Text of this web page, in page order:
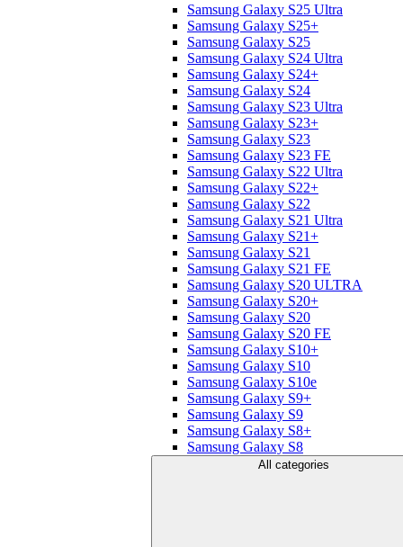
Samsung Galaxy S25 Ultra
Samsung Galaxy S25+
Samsung Galaxy S25
Samsung Galaxy S24 Ultra
Samsung Galaxy S24+
Samsung Galaxy S24
Samsung Galaxy S23 Ultra
Samsung Galaxy S23+
Samsung Galaxy S23
Samsung Galaxy S23 FE
Samsung Galaxy S22 Ultra
Samsung Galaxy S22+
Samsung Galaxy S22
Samsung Galaxy S21 Ultra
Samsung Galaxy S21+
Samsung Galaxy S21
Samsung Galaxy S21 FE
Samsung Galaxy S20 ULTRA
Samsung Galaxy S20+
Samsung Galaxy S20
Samsung Galaxy S20 FE
Samsung Galaxy S10+
Samsung Galaxy S10
Samsung Galaxy S10e
Samsung Galaxy S9+
Samsung Galaxy S9
Samsung Galaxy S8+
Samsung Galaxy S8
All categories